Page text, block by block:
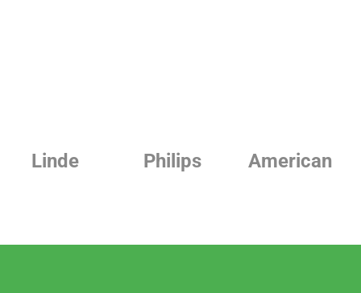
Philips American Beurer